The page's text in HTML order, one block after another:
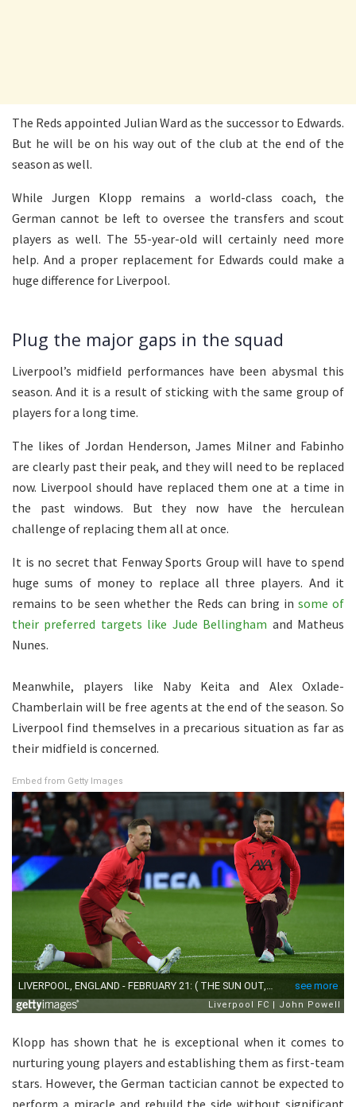
The Reds appointed Julian Ward as the successor to Edwards.
But he will be on his way out of the club at the end of the
season as well.
While Jurgen Klopp remains a world-class coach, the
German cannot be left to oversee the transfers and scout
players as well. The 55-year-old will certainly need more
help. And a proper replacement for Edwards could make a
huge difference for Liverpool.
Plug the major gaps in the squad
Liverpool’s midfield performances have been abysmal this
season. And it is a result of sticking with the same group of
players for a long time.
The likes of Jordan Henderson, James Milner and Fabinho
are clearly past their peak, and they will need to be replaced
now. Liverpool should have replaced them one at a time in
the past windows. But they now have the herculean
challenge of replacing them all at once.
It is no secret that Fenway Sports Group will have to spend
huge sums of money to replace all three players. And it
remains to be seen whether the Reds can bring in some of
their preferred targets like Jude Bellingham and Matheus
Nunes.
Meanwhile, players like Naby Keita and Alex Oxlade-
Chamberlain will be free agents at the end of the season. So
Liverpool find themselves in a precarious situation as far as
their midfield is concerned.
Embed from Getty Images
Klopp has shown that he is exceptional when it comes to
nurturing young players and establishing them as first-team
stars. However, the German tactician cannot be expected to